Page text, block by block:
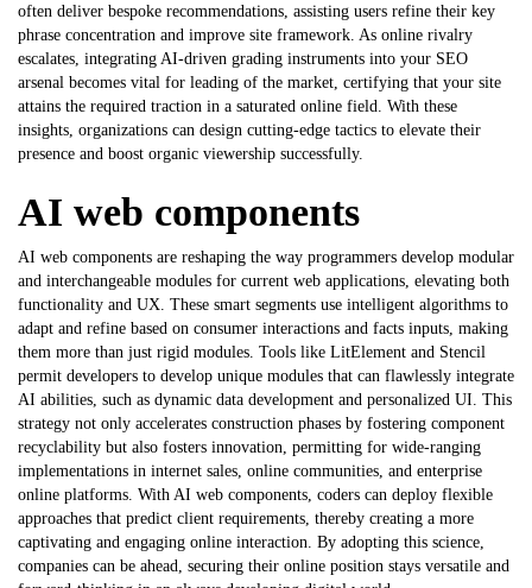
often deliver bespoke recommendations, assisting users refine their key
phrase concentration and improve site framework. As online rivalry
escalates, integrating AI-driven grading instruments into your SEO
arsenal becomes vital for leading of the market, certifying that your site
attains the required traction in a saturated online field. With these
insights, organizations can design cutting-edge tactics to elevate their
presence and boost organic viewership successfully.
AI web components
AI web components are reshaping the way programmers develop modular
and interchangeable modules for current web applications, elevating both
functionality and UX. These smart segments use intelligent algorithms to
adapt and refine based on consumer interactions and facts inputs, making
them more than just rigid modules. Tools like LitElement and Stencil
permit developers to develop unique modules that can flawlessly integrate
AI abilities, such as dynamic data development and personalized UI. This
strategy not only accelerates construction phases by fostering component
recyclability but also fosters innovation, permitting for wide-ranging
implementations in internet sales, online communities, and enterprise
online platforms. With AI web components, coders can deploy flexible
approaches that predict client requirements, thereby creating a more
captivating and engaging online interaction. By adopting this science,
companies can be ahead, securing their online position stays versatile and